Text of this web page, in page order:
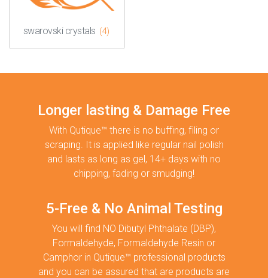
swarovski crystals (4)
Longer lasting & Damage Free
With Qutique™ there is no buffing, filing or
scraping. It is applied like regular nail polish
and lasts as long as gel, 14+ days with no
chipping, fading or smudging!
5-Free & No Animal Testing
You will find NO Dibutyl Phthalate (DBP),
Formaldehyde, Formaldehyde Resin or
Camphor in Qutique™ professional products
and you can be assured that are products are